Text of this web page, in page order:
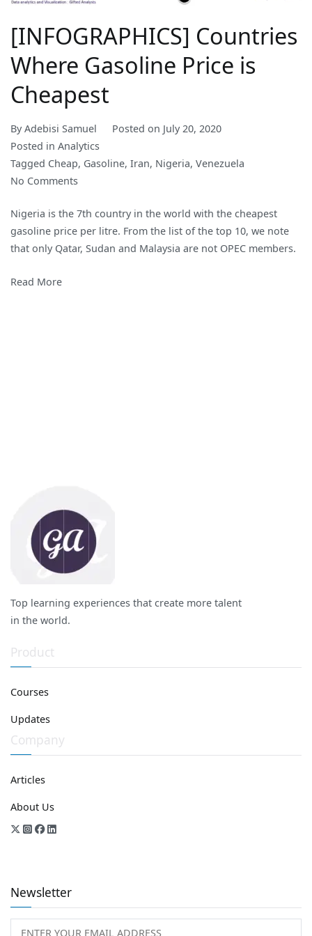
[INFOGRAPHICS] Countries
Where Gasoline Price is
Cheapest
ByAdebisi Samuel Posted on July 20, 2020
Posted in Analytics
Tagged Cheap, Gasoline, Iran, Nigeria, Venezuela
No Commentson
Countries
Where
Gasoline
Nigeria is the 7th country in the world with the cheapest
gasoline price per litre. From the list of the top 10, we note
that only Qatar, Sudan and Malaysia are not OPEC members.
Read More
Top learning experiences that create more talent
in the world.
Product
Courses
Updates
Company
Articles
About Us
Newsletter